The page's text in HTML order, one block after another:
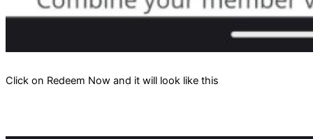
Click on Redeem Now and it will look like this